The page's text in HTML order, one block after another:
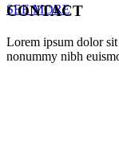
SEE MORE
CONTACT
Lorem ipsum dolor
nonummy nibh